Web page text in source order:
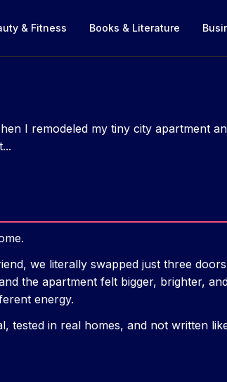
& Fitness Books & Literature
I remodeled my tiny city apartment
we literally swapped just three
the apartment felt bigger, brighter,
energy.
tested in real homes, and not written